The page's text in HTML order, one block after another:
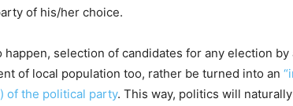
of his/her choice.
happen, selection of candidates for any election
of local population too, rather be turned into an
of the political party. This way, politics will